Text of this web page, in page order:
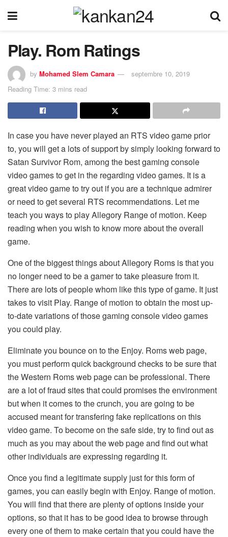
Play. Rom Ratings
by Mohamed Slem Camara
septembre 10, 2019
Reading Time: 3 mins read
In case you have never played an RTS video game prior
to, you will get a lots of support by simply looking forward to
Satan Survivor Rom, among the best gaming console
video games to get in the regarding video games. It is a
great video game to try out if you are a technique admirer
or need to get several RTS recommendations. Let me
teach you ways to play Allegory Range of motion. Keep
reading when you wish to know more about the overall
game.
One of the biggest things about Allegory Roms is that you
no longer need to be a gamer to take pleasure from it.
There are lots of people whom like this type of game. It just
takes to visit Play. Range of motion to obtain the most up-
to-date variations of those gaming console video games
you could play.
Eliminate you bounce on to the Enjoy. Roms web page,
you must perform quick background checks to be sure that
the Western Roms web page can be professional. There
are a lot of fraud sites that could promises the environment
but when it comes to the crunch, you are going to be
accused meant for transfering fake replications on this
video game. To become on the safe side, try to find out as
much as you may about the web page and find out what
other individuals are expressing regarding it.
Once you find a legitimate supply just for this form of
games, you can easily begin with Enjoy. Range of motion.
You will find that there are plenty of options inside your
options, so that it has to be good idea to browse through
every one of them to make certain that you could have the